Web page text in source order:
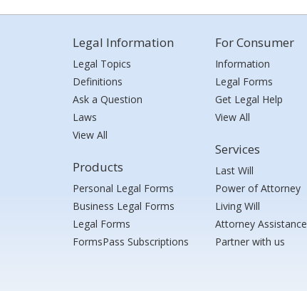
Legal Information
Legal Topics
Definitions
Ask a Question
Laws
View All
Products
Personal Legal Forms
Business Legal Forms
Legal Forms
FormsPass Subscriptions
For Consumer
Information
Legal Forms
Get Legal Help
View All
Services
Last Will
Power of Attorney
Living Will
Attorney Assistance
Partner with us